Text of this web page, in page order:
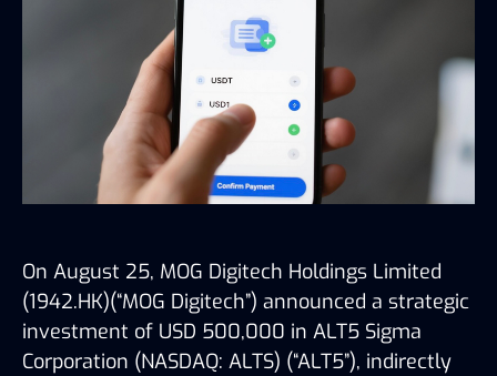
On August 25, MOG Digitech Holdings Limited
(1942.HK)(“MOG Digitech”) announced a strategic
investment of USD 500,000 in ALT5 Sigma
Corporation (NASDAQ: ALTS) (“ALT5”), indirectly